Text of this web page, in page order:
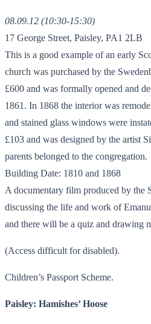
08.09.12 (10:30-15:30)
17 George Street, Paisley, PA1 2LB
This is a good example of an early
church was purchased by the
£600 and was formally opened and
1861. In 1868 the interior was
and stained glass windows were
£103 and was designed by the artist
parents belonged to the congregation.
Building Date: 1810 and 1868
A documentary film produced by the
discussing the life and work of
and there will be a quiz and drawing
(Access difficult for disabled).
Children’s Passport Scheme.
Paisley: Hamishes’ Hoose